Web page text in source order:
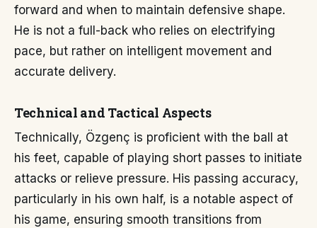
forward and when to maintain defensive shape.
He is not a full-back who relies on electrifying
pace, but rather on intelligent movement and
accurate delivery.
Technical and Tactical Aspects
Technically, Özgenç is proficient with the ball at
his feet, capable of playing short passes to initiate
attacks or relieve pressure. His passing accuracy,
particularly in his own half, is a notable aspect of
his game, ensuring smooth transitions from